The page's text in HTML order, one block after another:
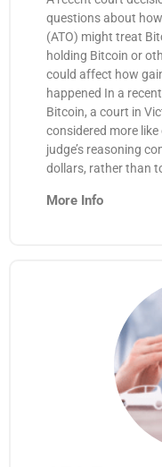
questions about
(ATO) might treat
holding Bitcoin or
could affect how
happened In a
Bitcoin, a court in
considered more
judge’s reasoning
dollars, rather than
More Info